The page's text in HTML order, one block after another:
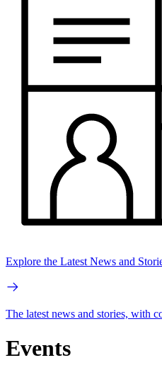
Explore the Latest News and
The latest news and stories, with
Events